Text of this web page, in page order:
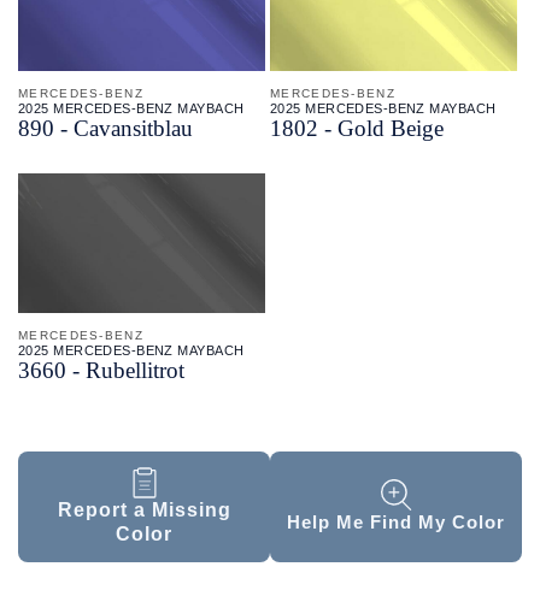
MERCEDES-BENZ
2025 MERCEDES-BENZ MAYBACH
890 - Cavansitblau
MERCEDES-BENZ
2025 MERCEDES-BENZ MAYBACH
1802 - Gold Beige
MERCEDES-BENZ
2025 MERCEDES-BENZ MAYBACH
3660 - Rubellitrot
Report a Missing
Color
Help Me Find My Color